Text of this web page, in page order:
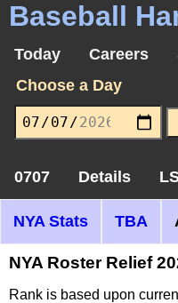
Baseball
Today Careers
Choose a Day
0707 Details
NYA Stats TBA
NYA Roster Relief
Rank is based upon